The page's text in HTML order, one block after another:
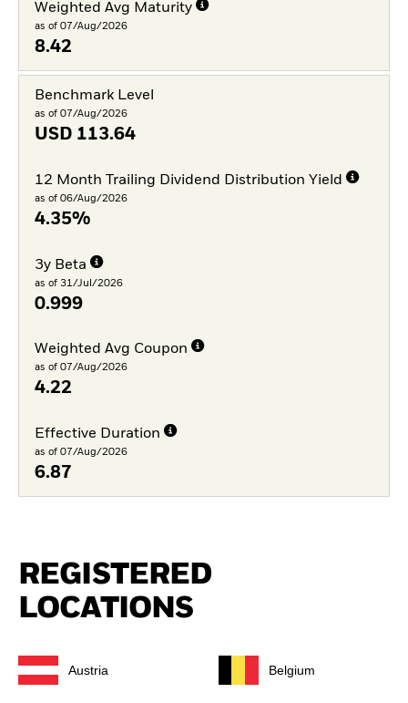
Weighted Avg Maturity
as of 07/Aug/2026
8.42
Benchmark Level
as of 07/Aug/2026
USD 113.64
12 Month Trailing Dividend Distribution Yield
as of 06/Aug/2026
4.35%
3y Beta
as of 31/Jul/2026
0.999
Weighted Avg Coupon
as of 07/Aug/2026
4.22
Effective Duration
as of 07/Aug/2026
6.87
REGISTERED
LOCATIONS
Austria Belgium